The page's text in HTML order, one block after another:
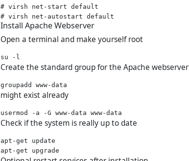
# virsh net-start default
Install Apache Webserver
Open a terminal and make yourself root
Create the standard group for the Apache webserver
might exist already
Check if the system is really up to date
apt-get update